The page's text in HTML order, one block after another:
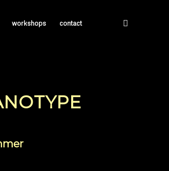
workshops contact